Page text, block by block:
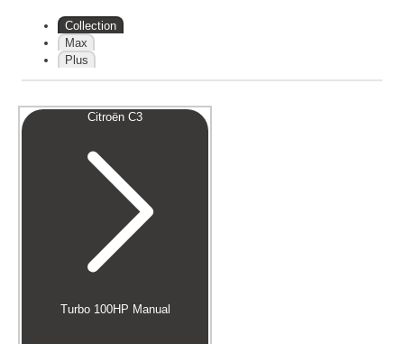
Collection
Max
Plus
Citroën C3
Turbo 100HP Manual